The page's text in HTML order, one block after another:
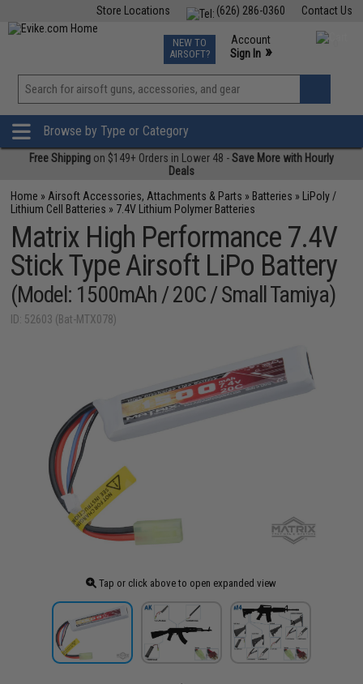
Contact Us
(626) 286-0360
Store Locations
TCG Events
Phone Support M-F 7am-5pm PST
NEW TO
AIRSOFT?
Account
Sign In »
View
»
Browse by Type or Category
Free Shipping on $149+ Orders in Lower 48 -Save More with Hourly
Deals
Home » Airsoft Accessories, Attachments & Parts » Batteries »
LiPoly /
Lithium Cell Batteries » 7.4V Lithium Polymer Batteries
Matrix High Performance 7.4V
Stick Type Airsoft LiPo Battery
(Model: 1500mAh / 20C / Small Tamiya)
ID: 52603 (Bat-MTX078)
Tap or click above to open expanded view